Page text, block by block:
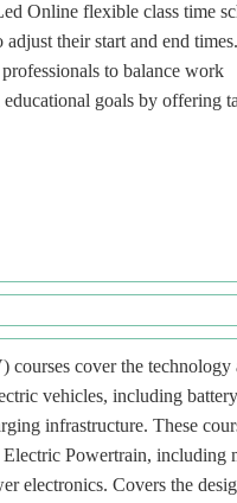
Online flexible class time
their start and end
to balance work
goals by offering
courses cover the technology
vehicles, including battery
infrastructure. These
Powertrain, including
electronics. Covers the